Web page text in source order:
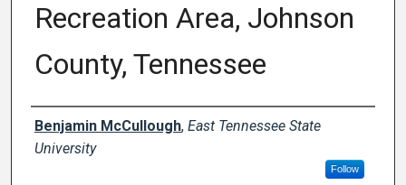
Recreation Area, Johnson
County, Tennessee
Author
Benjamin McCullough, East Tennessee State
University
Follow